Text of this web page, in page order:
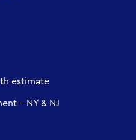
estimate
- NY & NJ